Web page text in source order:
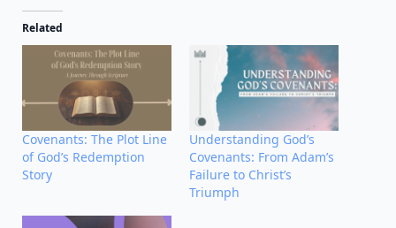
Related
Covenants: The Plot Line
of God’s Redemption
Story
Understanding God’s
Covenants: From Adam’s
Failure to Christ’s
Triumph